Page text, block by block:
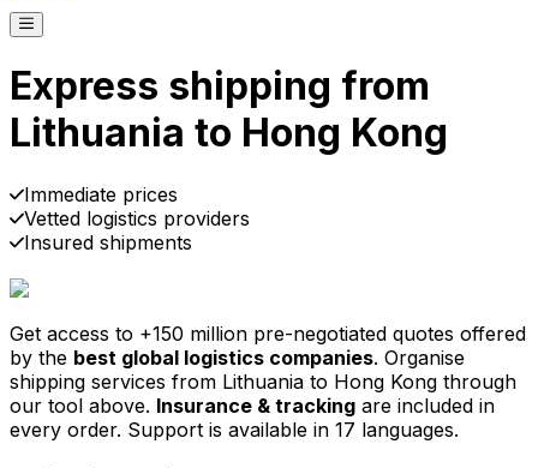
Express shipping from
Lithuania to Hong Kong
Pick-up
Delivery
Prices from €2.99